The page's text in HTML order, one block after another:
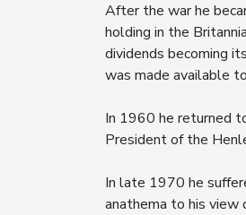
After the war he
holding in the
dividends becoming
was made available
In 1960 he returned
President of the
In late 1970 he
anathema to his view